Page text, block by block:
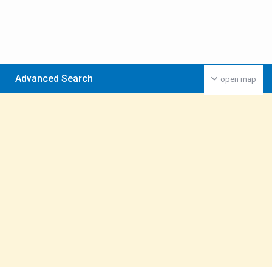
open map
Advanced Search